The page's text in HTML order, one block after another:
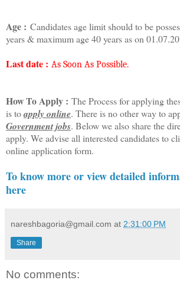
Age : Candidates age limit should to be
years & maximum age 40 years as on
Last date : As Soon As Possible.
How To Apply : The Process for applying
is toapply online. There is no other way to
Government jobs. Below we also share the
apply. We advise all interested candidates to
online application form.
To know more or view detailed
here
nareshbagoria@gmail.com at 2:31:00 PM
Share
No comments: